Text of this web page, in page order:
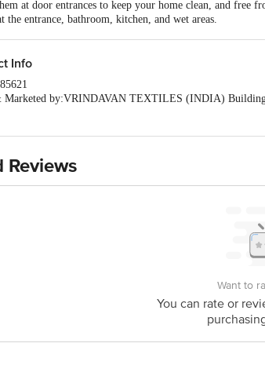
at door entrances to keep your home clean, and free
the entrance, bathroom, kitchen, and wet areas.
Info
Marketed by:VRINDAVAN TEXTILES (INDIA)
4th Floor, Tin Factory bus stop. KR Puram, Bangalore -
Reviews
Want to
You can rate or